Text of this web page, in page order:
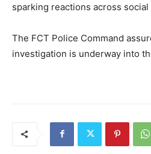
sparking reactions across social
The FCT Police Command
investigation is underway into